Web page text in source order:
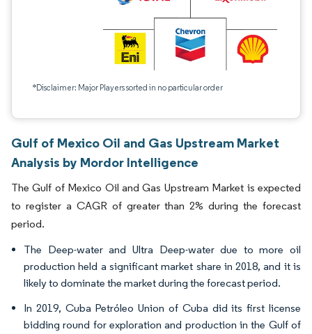
*Disclaimer: Major Players sorted in no particular order
Gulf of Mexico Oil and Gas Upstream Market
Analysis by Mordor Intelligence
The Gulf of Mexico Oil and Gas Upstream Market is expected
to register a CAGR of greater than 2% during the forecast
period.
The Deep-water and Ultra Deep-water due to more oil
production held a significant market share in 2018, and it is
likely to dominate the market during the forecast period.
In 2019, Cuba Petróleo Union of Cuba did its first license
bidding round for exploration and production in the Gulf of